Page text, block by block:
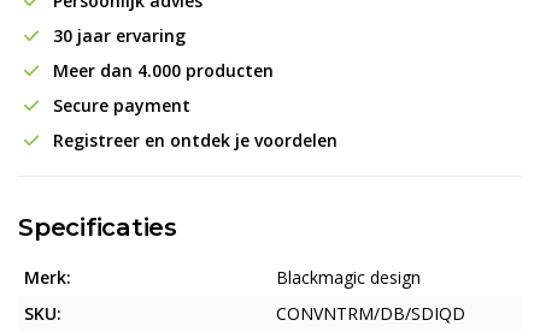
30 jaar ervaring
Meer dan 4.000 producten
Secure payment
Registreer en ontdek je voordelen
Specificaties
Merk:
Blackmagic design
SKU:
CONVNTRM/DB/SDIQD